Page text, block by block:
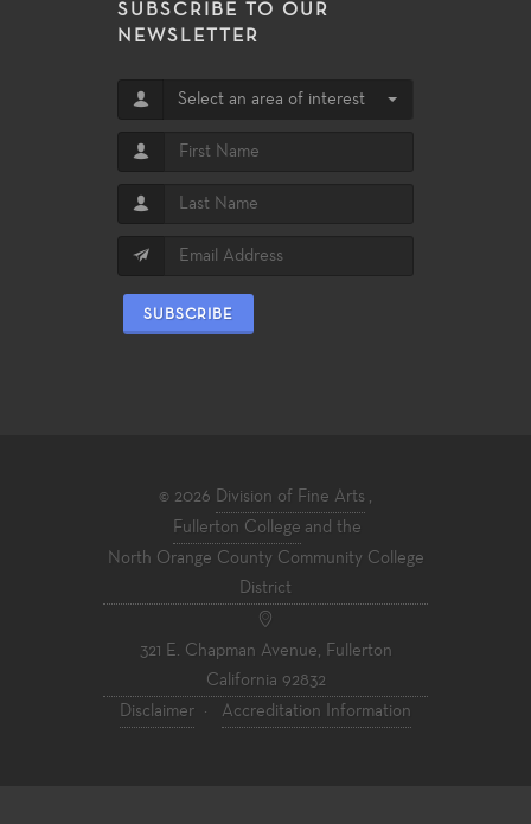
SUBSCRIBE TO OUR
NEWSLETTER
Select an area of interest
SUBSCRIBE
© 2026 Division of Fine Arts
Fullerton College and the
North Orange County Community College
District
321 E. Chapman Avenue, Fullerton
California 92832
Disclaimer
· Accreditation Information